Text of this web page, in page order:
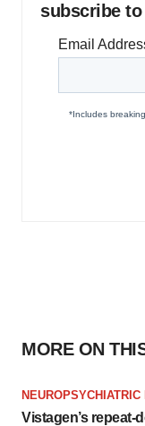
subscribe to
MORE ON
NEUROPSYCHIATRIC
Vistagen’s repeat-